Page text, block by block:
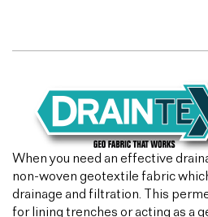
When you need an effective
non-woven geotextile fabric
drainage and filtration. This
for lining trenches or acting as a